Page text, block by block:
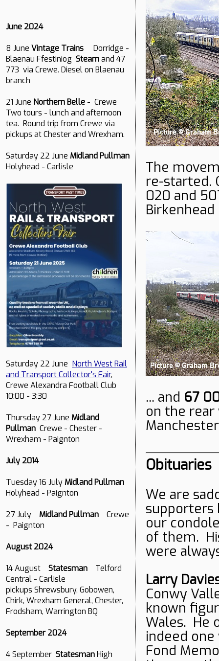
June 2024
8 June Vintage Trains Dorridge -
Blaenau Ffestiniog Steamand 47
773 via Crewe. Diesel on Blaenau
branch
21 June Northern Belle - Crewe
Two tours - lunch and afternoon
tea. Round trip from Crewe via
pickups at Chester and Wrexham.
Saturday 22 June Midland Pullman
Holyhead - Carlisle
Saturday 22 June North West Rail
and Transport Collector's Fair,
Crewe Alexandra Football Club
10:00 - 3:30
Thursday 27 June Midland
Pullman Crewe - Chester -
Wrexham - Paignton
July 2014
Tuesday 16 July Midland Pullman
Holyhead - Paignton
27 July Midland Pullman Crewe
- Paignton
August 2024
14 August Statesman Telford
Central - Carlisle
pickups Shrewsbury, Gobowen,
Chirk, Wrexham General, Chester,
Frodsham, Warrington BQ
September 2024
4 September StatesmanHigh
The
re-started.
020 and
... and 67
on the rear
Obituaries
We are
supporters
our
of them.
were
Larry
Conwy
known
Wales. He
indeed
Fond